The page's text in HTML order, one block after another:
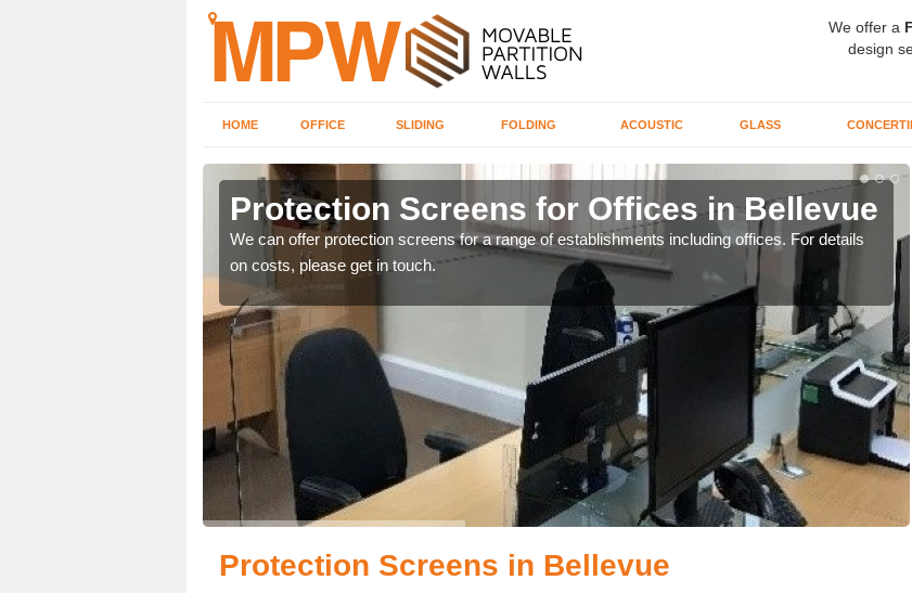
We offer a
design
HOME OFFICE SLIDING FOLDING ACOUSTIC GLASS
Protection Screens for Offices in Bellevue
We can offer protection screens for a range of establishments including offices. For details
on costs, please get in touch.
Protection Screens in Bellevue